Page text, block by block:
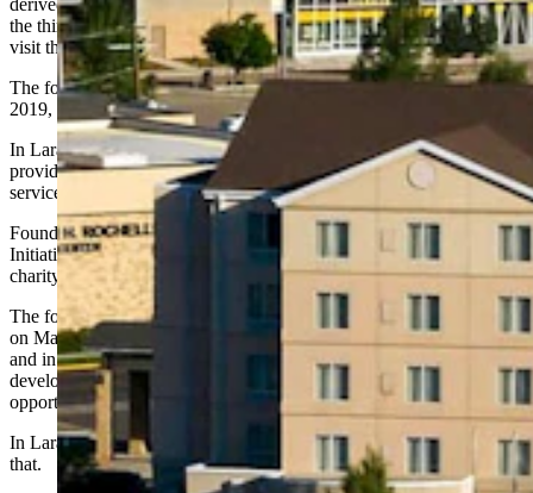
derived from the biblical mandate to “feed the hungry, give drink to
the thirsty, clothe the naked, care for captives, shelter the homeless,
visit the sick and assist the mourning.”
The foundation has invested $170 million in charitable causes since
2019, Doyle said, adding, “That’s what our foundation exists to do.”
In Laramie, Doyle said the foundation has worked on three fronts by
providing scholarships for university students, grants for veteran’s
services, food programs and more.
Foundation grants in the past have benefited the Wyoming Hunger
Initiative, Laramie SAFE Project and Laramie Interfaith. He said
charity efforts will become more visible in the near future.
The foundation’s three humanitarian hotels — the Inn at Stonecliffe
on Mackinac Island and St. John’s Resort in Plymouth, Michigan,
and in Laramie — also all provide programming to help
developmentally disabled people find meaningful employment
opportunities.
In Laramie, the foundation partners with Ark Regional Services for
that.